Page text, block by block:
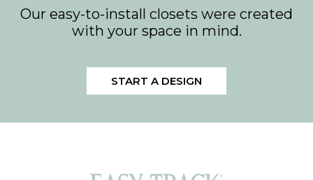
Our easy-to-install closets were created
with your space in mind.
START A DESIGN